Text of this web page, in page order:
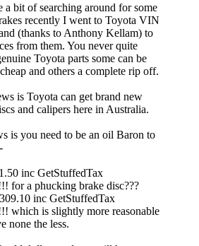
a bit of searching around for some
recently I went to Toyota VIN
(thanks to Anthony Kellam) to
from them. You never quite
Toyota parts some can be
and others a complete rip off.
is Toyota can get brand new
and calipers here in Australia.
is you need to be an oil Baron to
inc GetStuffedTax
for a phucking brake disc???
inc GetStuffedTax
which is slightly more reasonable
none the less.